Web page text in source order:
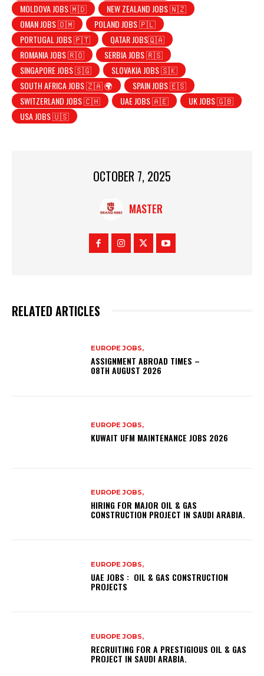
MOLDOVA JOBS 🇲🇩
NEW ZEALAND JOBS 🇳🇿
OMAN JOBS 🇴🇲
POLAND JOBS 🇵🇱
PORTUGAL JOBS 🇵🇹
QATAR JOBS🇶🇦
ROMANIA JOBS 🇷🇴
SERBIA JOBS 🇷🇸
SINGAPORE JOBS 🇸🇬
SLOVAKIA JOBS 🇸🇰
SOUTH AFRICA JOBS 🇿🇦 🌍
SPAIN JOBS 🇪🇸
SWITZERLAND JOBS 🇨🇭
UAE JOBS 🇦🇪
UK JOBS 🇬🇧
USA JOBS 🇺🇸
OCTOBER 7, 2025
MASTER
RELATED ARTICLES
EUROPE JOBS,
ASSIGNMENT ABROAD TIMES –
08TH AUGUST 2026
EUROPE JOBS,
KUWAIT UFM MAINTENANCE JOBS 2026
EUROPE JOBS,
HIRING FOR MAJOR OIL & GAS
CONSTRUCTION PROJECT IN SAUDI ARABIA.
EUROPE JOBS,
UAE JOBS : OIL & GAS CONSTRUCTION
PROJECTS
EUROPE JOBS,
RECRUITING FOR A PRESTIGIOUS OIL & GAS
PROJECT IN SAUDI ARABIA.